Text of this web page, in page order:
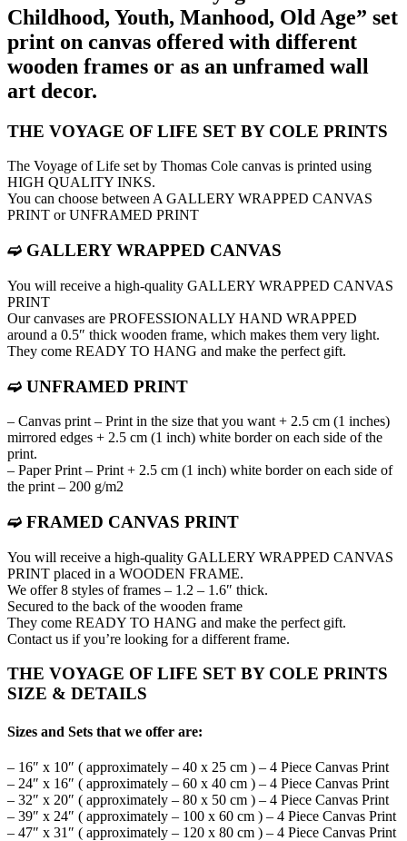
Childhood, Youth, Manhood, Old Age” set
print on canvas offered with different
wooden frames or as an unframed wall
art decor.
THE VOYAGE OF LIFE SET BY COLE PRINTS
The Voyage of Life set by Thomas Cole canvas is printed using
HIGH QUALITY INKS.
You can choose between A GALLERY WRAPPED CANVAS
PRINT or UNFRAMED PRINT
➫ GALLERY WRAPPED CANVAS
You will receive a high-quality GALLERY WRAPPED CANVAS
PRINT
Our canvases are PROFESSIONALLY HAND WRAPPED
around a 0.5″ thick wooden frame, which makes them very light.
They come READY TO HANG and make the perfect gift.
➫ UNFRAMED PRINT
– Canvas print – Print in the size that you want + 2.5 cm (1 inches)
mirrored edges + 2.5 cm (1 inch) white border on each side of the
print.
– Paper Print – Print + 2.5 cm (1 inch) white border on each side of
the print – 200 g/m2
➫ FRAMED CANVAS PRINT
You will receive a high-quality GALLERY WRAPPED CANVAS
PRINT placed in a WOODEN FRAME.
We offer 8 styles of frames – 1.2 – 1.6″ thick.
Secured to the back of the wooden frame
They come READY TO HANG and make the perfect gift.
Contact us if you’re looking for a different frame.
THE VOYAGE OF LIFE SET BY COLE PRINTS
SIZE & DETAILS
Sizes and Sets that we offer are:
– 16″ x 10″ ( approximately – 40 x 25 cm ) – 4 Piece Canvas Print
– 24″ x 16″ ( approximately – 60 x 40 cm ) – 4 Piece Canvas Print
– 32″ x 20″ ( approximately – 80 x 50 cm ) – 4 Piece Canvas Print
– 39″ x 24″ ( approximately – 100 x 60 cm ) – 4 Piece Canvas Print
– 47″ x 31″ ( approximately – 120 x 80 cm ) – 4 Piece Canvas Print